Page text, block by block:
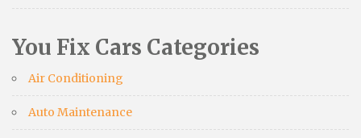
You Fix Cars Categories
Air Conditioning
Auto Maintenance